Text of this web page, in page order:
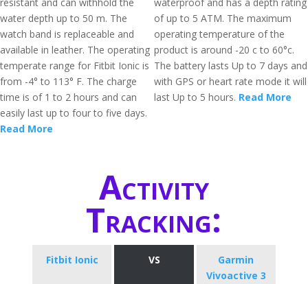
water depth up to 50 m. The
watch band is replaceable and
available in leather. The operating
temperate range for Fitbit Ionic is
from -4° to 113° F. The charge
time is of 1 to 2 hours and can
easily last up to four to five days.
Read More
of up to 5 ATM. The maximum
operating temperature of the
product is around -20 c to 60°c.
The battery lasts Up to 7 days and
with GPS or heart rate mode it will
last Up to 5 hours. Read More
Activity
Tracking:
Fitbit Ionic VS
Garmin
Vivoactive 3